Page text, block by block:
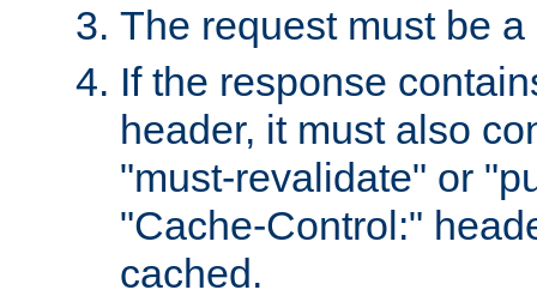
The request must be
If the response
header, it must also
"must-revalidate" or
"Cache-Control:"
cached.